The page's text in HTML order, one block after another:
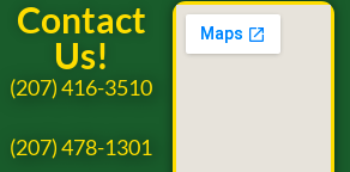
Contact
Us!
(207) 416-3510
(207) 478-1301